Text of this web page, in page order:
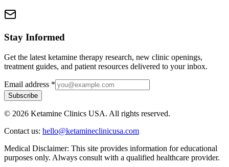
Stay Informed
Get the latest ketamine therapy research, new clinic openings,
treatment guides, and patient resources delivered to your inbox.
Email address *
Subscribe
© 2026 Ketamine Clinics USA. All rights reserved.
Contact us: hello@ketamineclinicusa.com
Medical Disclaimer: This site provides information for educational
purposes only. Always consult with a qualified healthcare provider.